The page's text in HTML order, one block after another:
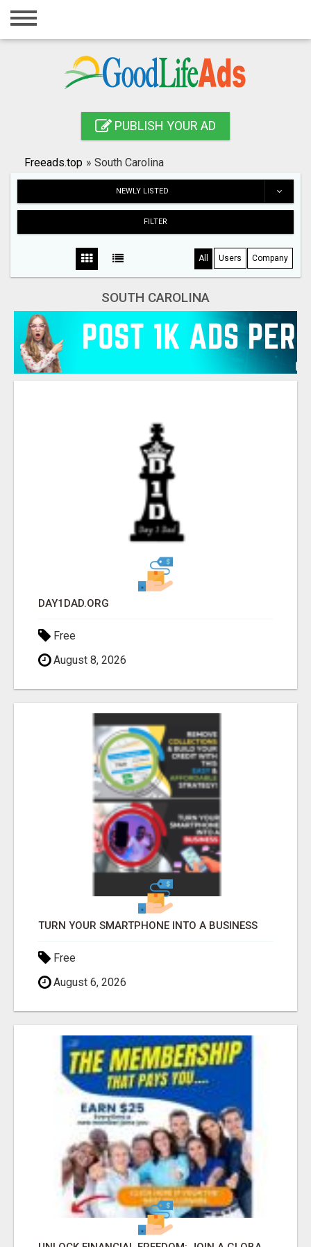
Home
Registration
Publish your ad
PUBLISH YOUR AD
Freeads.top » South Carolina
NEWLY LISTED
FILTER
All Users Company
SOUTH CAROLINA
DAY1DAD.ORG
Free
August 8, 2026
TURN YOUR SMARTPHONE INTO A BUSINESS
Free
August 6, 2026